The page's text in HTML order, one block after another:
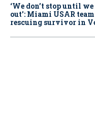
‘We don’t stop until
out': Miami USAR
rescuing survivor in